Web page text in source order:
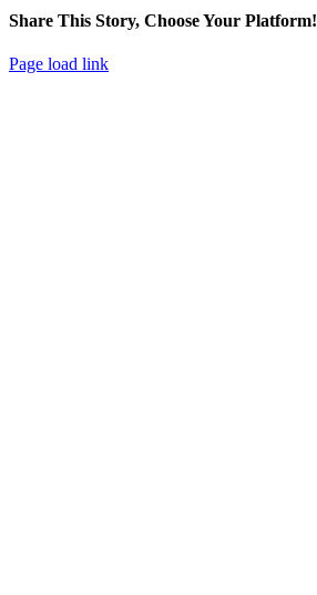
Share This Story, Choose Your Platform!
Facebook
X
LinkedIn
Pinterest
Email
Page load link